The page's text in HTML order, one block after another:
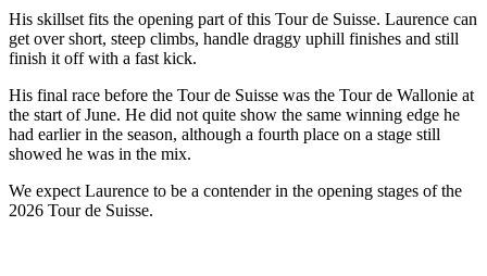
His skillset fits the opening part of this Tour de Suisse. Laurence can
get over short, steep climbs, handle draggy uphill finishes and still
finish it off with a fast kick.
His final race before the Tour de Suisse was the Tour de Wallonie at
the start of June. He did not quite show the same winning edge he
had earlier in the season, although a fourth place on a stage still
showed he was in the mix.
We expect Laurence to be a contender in the opening stages of the
2026 Tour de Suisse.